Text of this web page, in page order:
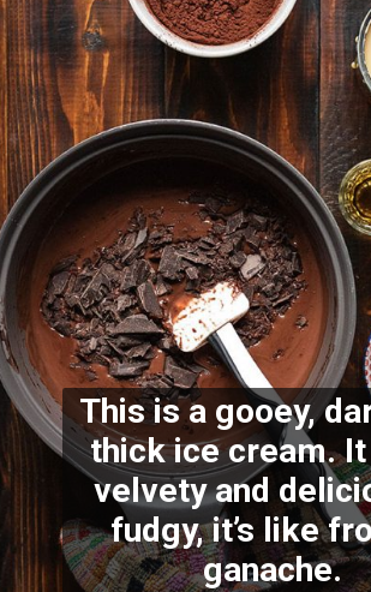
This is a gooey,
thick ice cream.
velvety and
fudgy, it’s like
ganache.